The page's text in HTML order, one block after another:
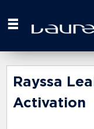
your
here
Rayssa Leal
Activation